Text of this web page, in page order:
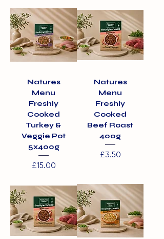
Natures
Menu
Freshly
Cooked
Turkey &
Veggie Pot
5x400g
Price
£15.00
Natures
Menu
Freshly
Cooked
Beef Roast
400g
Price
£3.50